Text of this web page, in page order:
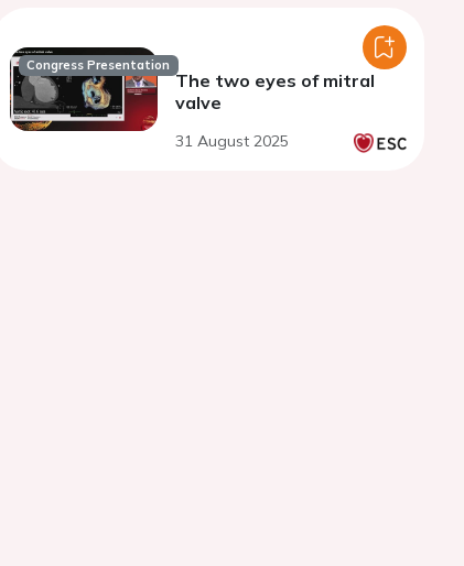
Congress Presentation
The two eyes of mitral
valve
31 August 2025